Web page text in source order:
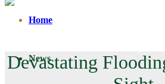
Home
News
Devastating